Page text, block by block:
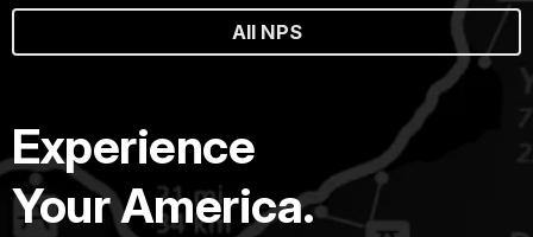
All NPS
Experience
Your America.